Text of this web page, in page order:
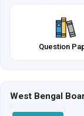
Question
West Bengal